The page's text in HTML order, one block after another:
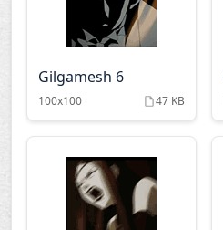
Gilgamesh 6
100x100 47 KB